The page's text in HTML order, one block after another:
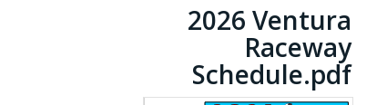
2026 Ventura
Raceway
Schedule.pdf